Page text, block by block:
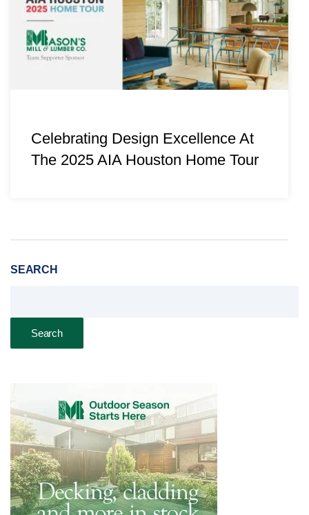
Celebrating Design Excellence At
The 2025 AIA Houston Home Tour
SEARCH
Search